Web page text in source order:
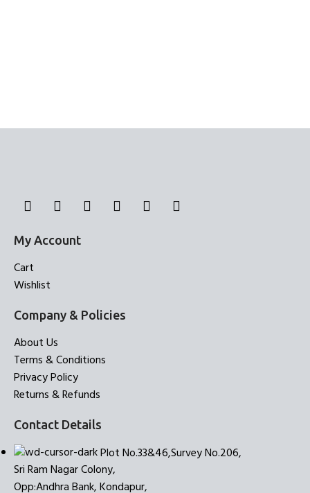
My Account
Cart
Wishlist
Company & Policies
About Us
Terms & Conditions
Privacy Policy
Returns & Refunds
Contact Details
Plot No.33&46,Survey No.206,
Sri Ram Nagar Colony,
Opp:Andhra Bank, Kondapur,